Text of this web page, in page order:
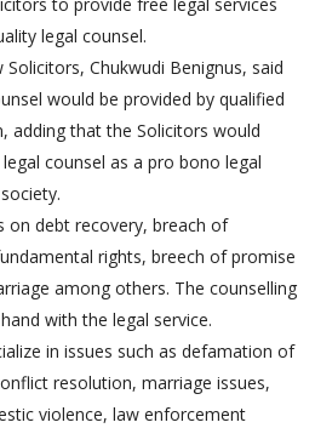
legal counsel.
Chukwudi Benignus, said
would be provided by qualified
adding that the Solicitors would
counsel as a pro bono legal
on debt recovery, breach of
rights, breech of promise
among others. The counselling
with the legal service.
in issues such as defamation of
resolution, marriage issues,
violence, law enforcement